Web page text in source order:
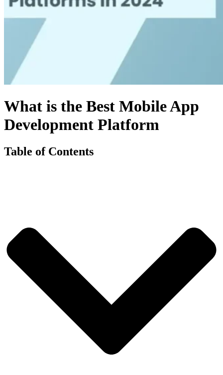
What is the Best Mobile App
Development Platform
Table of Contents